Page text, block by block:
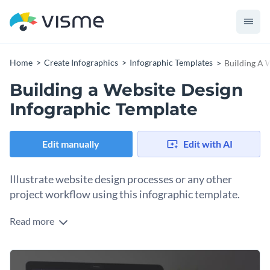
Home Create Infographics Infographic Templates Building A
Building a Website Design
Infographic Template
Edit manually Edit with AI
Illustrate website design processes or any other
project workflow using this infographic template.
A combination of icons, text elements and charts, this
free manner.
This template can be used on its own or it can be a great
Read more